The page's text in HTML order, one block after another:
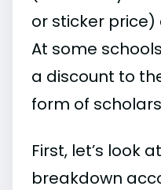
or sticker
At some
a discount to
form of
First, let’s look
breakdown